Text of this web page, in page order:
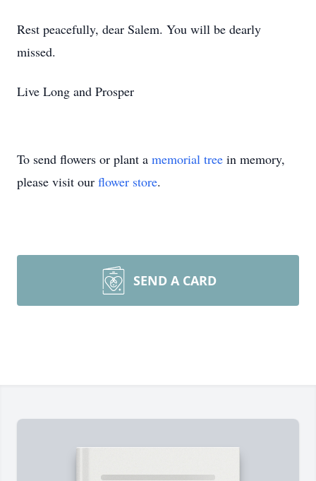
Rest peacefully, dear Salem. You will be dearly
missed.
Live Long and Prosper
To send flowers or plant a memorial tree in memory,
please visit our flower store.
SEND A CARD